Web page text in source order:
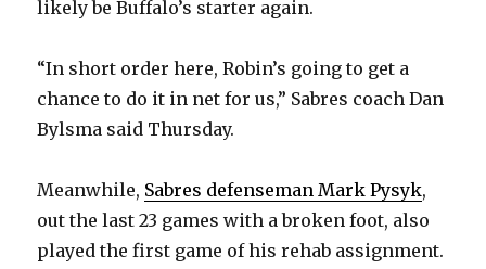
likely be Buffalo’s starter again.
“In short order here, Robin’s going to get a
chance to do it in net for us,” Sabres coach Dan
Bylsma said Thursday.
Meanwhile, Sabres defenseman Mark Pysyk,
out the last 23 games with a broken foot, also
played the first game of his rehab assignment.